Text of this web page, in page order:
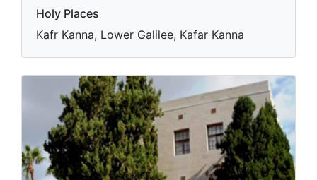
Holy Places
Kafr Kanna, Lower Galilee, Kafar Kanna